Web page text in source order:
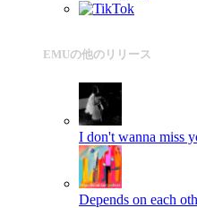
EMUの他のリリース
I don't wanna miss
Depends on each